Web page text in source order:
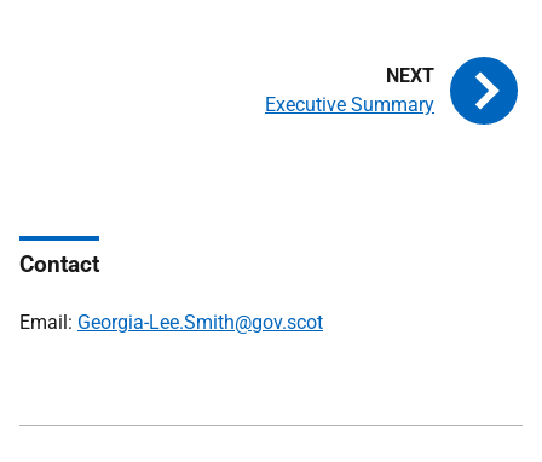
Executive Summary
Contact
Email: Georgia-Lee.Smith@gov.scot